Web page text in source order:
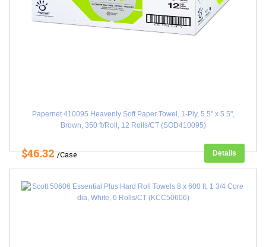
Papernet 410095 Heavenly Soft Paper Towel, 1-Ply, 5.5" x 5.5",
Brown, 350 ft/Roll, 12 Rolls/CT (SOD410095)
$46.32/Case Details